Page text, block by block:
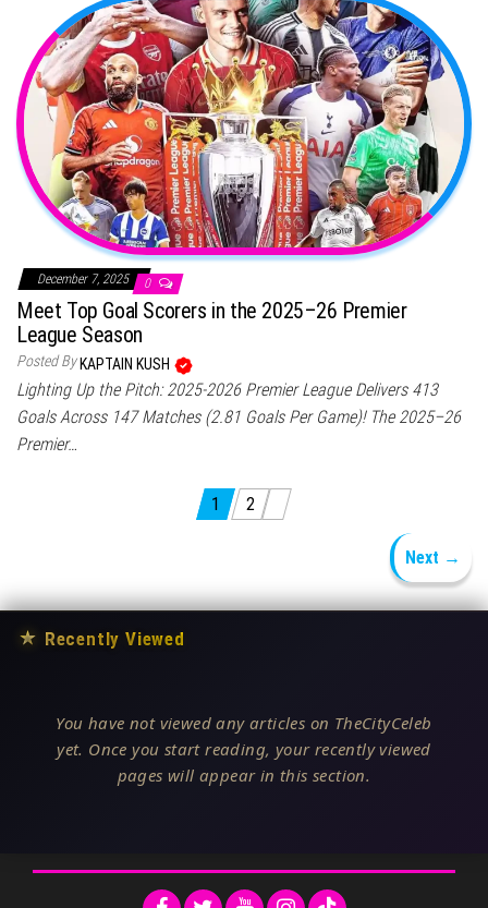
December 7, 2025 0
Meet Top Goal Scorers in the 2025–26 Premier
League Season
Posted By KAPTAIN KUSH
Lighting Up the Pitch: 2025-2026 Premier League Delivers 413
Goals Across 147 Matches (2.81 Goals Per Game)! The 2025–26
Premier…
Posts pagination
1 2
Next →
★ Recently Viewed
You have not viewed any articles on TheCityCeleb
yet. Once you start reading, your recently viewed
pages will appear in this section.